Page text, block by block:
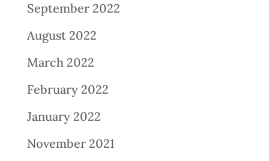
September 2022
August 2022
March 2022
February 2022
January 2022
November 2021